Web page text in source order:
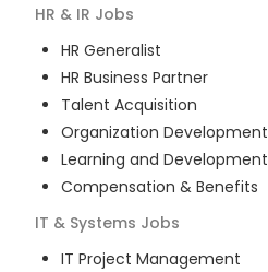
HR & IR Jobs
HR Generalist
HR Business Partner
Talent Acquisition
Organization Development
Learning and Development
Compensation & Benefits
IT & Systems Jobs
IT Project Management